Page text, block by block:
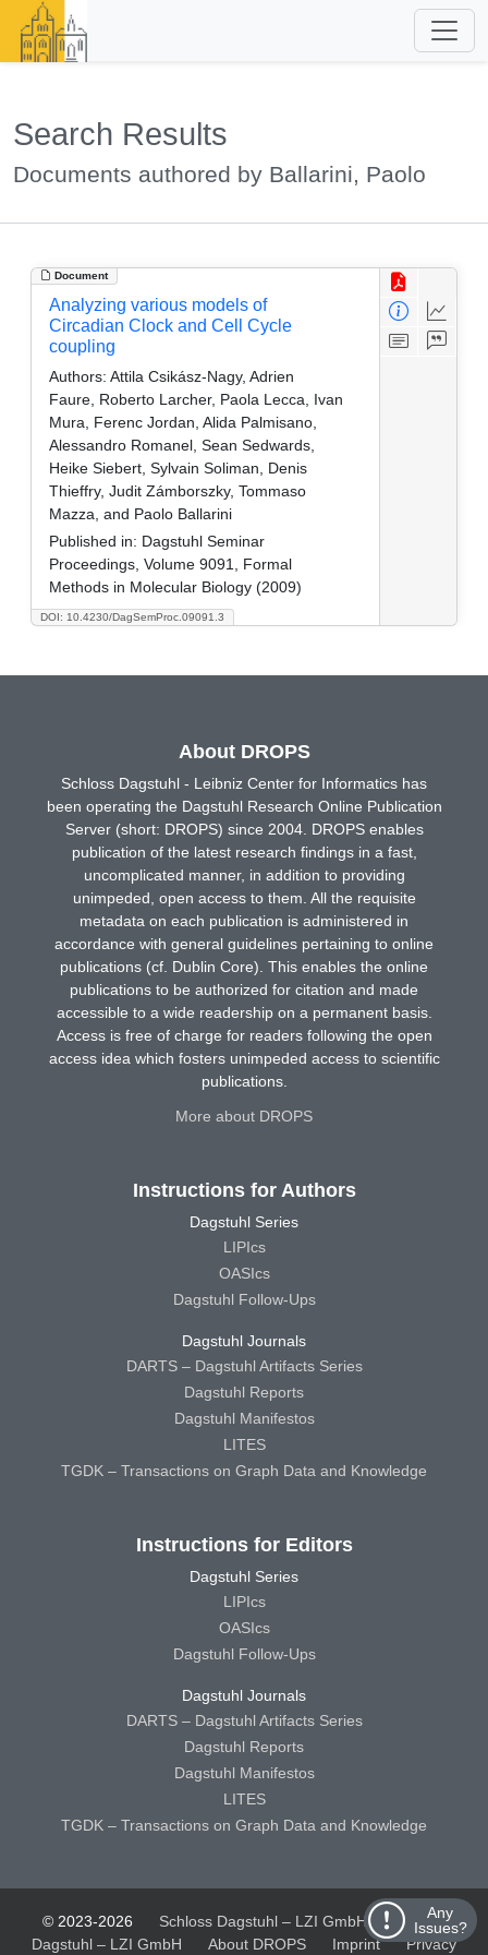
Search Results
Documents authored by Ballarini, Paolo
Document
DOI: 10.4230/DagSemProc.09091.3
Analyzing various models of
Circadian Clock and Cell Cycle
coupling
Authors: Attila Csikász-Nagy, Adrien
Faure, Roberto Larcher, Paola Lecca, Ivan
Mura, Ferenc Jordan, Alida Palmisano,
Alessandro Romanel, Sean Sedwards,
Heike Siebert, Sylvain Soliman, Denis
Thieffry, Judit Zámborszky, Tommaso
Mazza, and Paolo Ballarini
Published in: Dagstuhl Seminar
Proceedings, Volume 9091, Formal
Methods in Molecular Biology (2009)
Any
Issues?
About DROPS
Schloss Dagstuhl - Leibniz Center for Informatics has
been operating the Dagstuhl Research Online Publication
Server (short: DROPS) since 2004. DROPS enables
publication of the latest research findings in a fast,
uncomplicated manner, in addition to providing
unimpeded, open access to them. All the requisite
metadata on each publication is administered in
accordance with general guidelines pertaining to online
publications (cf. Dublin Core). This enables the online
publications to be authorized for citation and made
accessible to a wide readership on a permanent basis.
Access is free of charge for readers following the open
access idea which fosters unimpeded access to scientific
publications.
More about DROPS
Instructions for Authors
Dagstuhl Series
LIPIcs
OASIcs
Dagstuhl Follow-Ups
Dagstuhl Journals
DARTS – Dagstuhl Artifacts Series
Dagstuhl Reports
Dagstuhl Manifestos
LITES
TGDK – Transactions on Graph Data and Knowledge
Instructions for Editors
Dagstuhl Series
LIPIcs
OASIcs
Dagstuhl Follow-Ups
Dagstuhl Journals
DARTS – Dagstuhl Artifacts Series
Dagstuhl Reports
Dagstuhl Manifestos
LITES
TGDK – Transactions on Graph Data and Knowledge
© 2023-2026 Schloss Dagstuhl – LZI GmbH
Schloss
Dagstuhl – LZI GmbH
About DROPS Imprint Privacy